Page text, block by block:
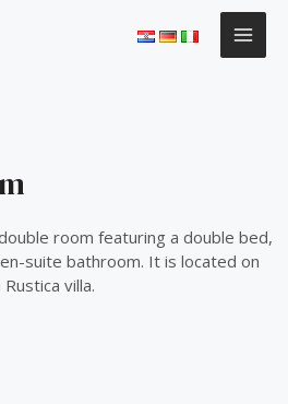
room featuring a double bed,
suite bathroom. It is located on
villa.